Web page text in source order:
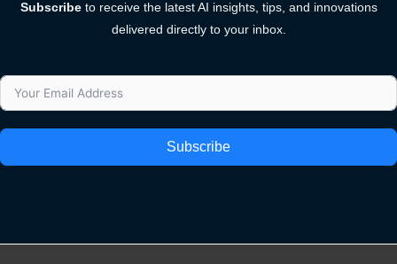
Subscribeto receive the latest AI insights, tips, and innovations
delivered directly to your inbox.
Subscribe